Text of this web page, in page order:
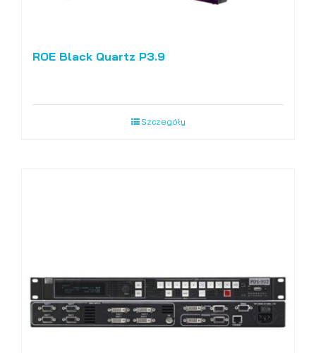
ROE Black Quartz P3.9
Szczegóły